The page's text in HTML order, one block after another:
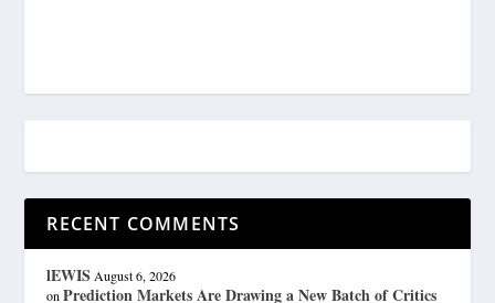
RECENT COMMENTS
lEWIS August 6, 2026
onPrediction Markets Are Drawing a New Batch of Critics